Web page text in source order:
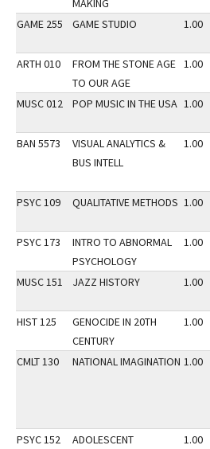
MAKING
GAME 255
GAME STUDIO 1.00
ARTH 010
FROM THE STONE AGE
TO OUR AGE
1.00
MUSC 012 POP MUSIC IN THE USA 1.00
BAN 5573
VISUAL ANALYTICS &
BUS INTELL
1.00
PSYC 109 QUALITATIVE METHODS 1.00
PSYC 173
INTRO TO ABNORMAL
PSYCHOLOGY
1.00
MUSC 151 JAZZ HISTORY 1.00
HIST 125
GENOCIDE IN 20TH
CENTURY
1.00
CMLT 130 NATIONAL IMAGINATION 1.00
PSYC 152
ADOLESCENT
1.00